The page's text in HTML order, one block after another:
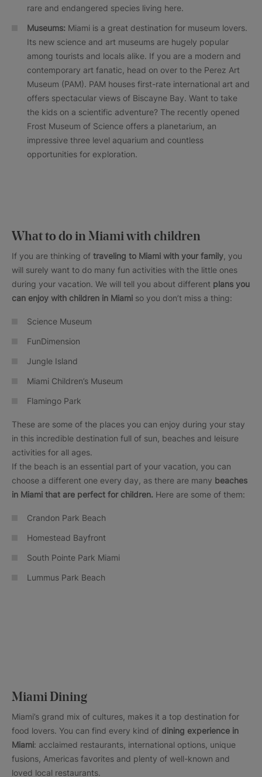
rare and endangered species living here.
Museums: Miami is a great destination for museum lovers.
Its new science and art museums are hugely popular
among tourists and locals alike. If you are a modern and
contemporary art fanatic, head on over to the Perez Art
Museum (PAM). PAM houses first-rate international art and
offers spectacular views of Biscayne Bay. Want to take
the kids on a scientific adventure? The recently opened
Frost Museum of Science offers a planetarium, an
impressive three level aquarium and countless
opportunities for exploration.
What to do in Miami with children
If you are thinking of traveling to Miami with your family , you
will surely want to do many fun activities with the little ones
during your vacation. We will tell you about different plans you
can enjoy with children in Miami so you don’t miss a thing:
Science Museum
FunDimension
Jungle Island
Miami Children’s Museum
Flamingo Park
These are some of the places you can enjoy during your stay
in this incredible destination full of sun, beaches and leisure
activities for all ages.
If the beach is an essential part of your vacation, you can
choose a different one every day, as there are many beaches
in Miami that are perfect for children. Here are some of them:
Crandon Park Beach
Homestead Bayfront
South Pointe Park Miami
Lummus Park Beach
Miami Dining
Miami’s grand mix of cultures, makes it a top destination for
food lovers. You can find every kind of dining experience in
Miami: acclaimed restaurants, international options, unique
fusions, Americas favorites and plenty of well-known and
loved local restaurants.